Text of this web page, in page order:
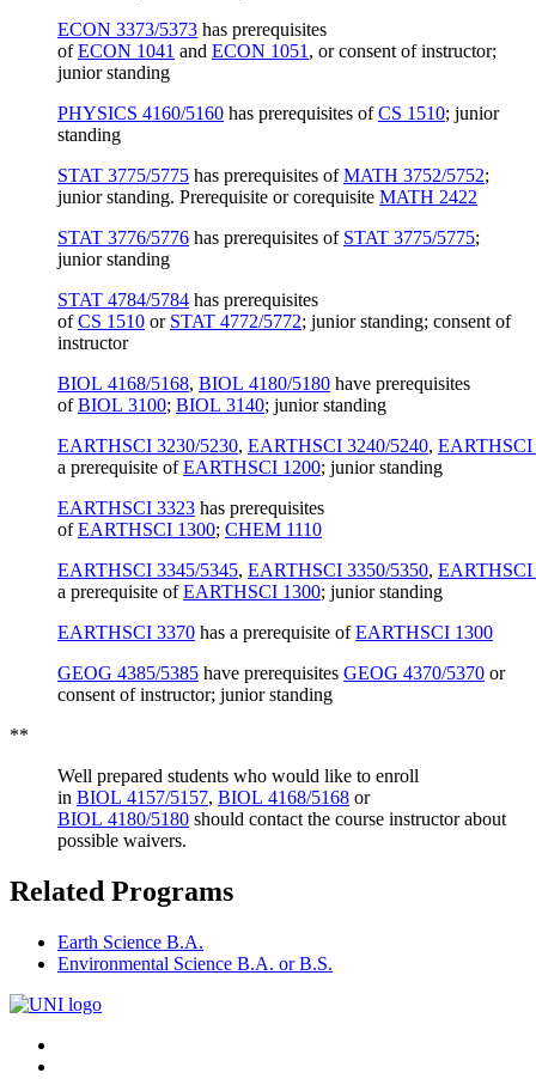
ECON 3373/5373 has prerequisites
ofECON 1041 and ECON 1051 , or consent of instructor;
junior standing
PHYSICS 4160/5160 has prerequisites ofCS 1510; junior
standing
STAT 3775/5775 has prerequisites ofMATH 3752/5752;
junior standing. Prerequisite or corequisite MATH 2422
STAT 3776/5776 has prerequisites of STAT 3775/5775;
junior standing
STAT 4784/5784 has prerequisites
ofCS 1510 or STAT 4772/5772; junior standing; consent of
instructor
BIOL 4168/5168, BIOL 4180/5180 have prerequisites
ofBIOL 3100; BIOL 3140; junior standing
EARTHSCI 3230/5230, EARTHSCI 3240/5240, EARTHSCI
a prerequisite ofEARTHSCI 1200; junior standing
EARTHSCI 3323 has prerequisites
ofEARTHSCI 1300; CHEM 1110
EARTHSCI 3345/5345, EARTHSCI 3350/5350, EARTHSCI
a prerequisite ofEARTHSCI 1300; junior standing
EARTHSCI 3370 has a prerequisite ofEARTHSCI 1300
GEOG 4385/5385 have prerequisites GEOG 4370/5370 or
consent of instructor; junior standing
**
Well prepared students who would like to enroll
in BIOL 4157/5157, BIOL 4168/5168 or
BIOL 4180/5180 should contact the course instructor about
possible waivers.
Related Programs
Earth Science B.A.
Environmental Science B.A. or B.S.
Connect